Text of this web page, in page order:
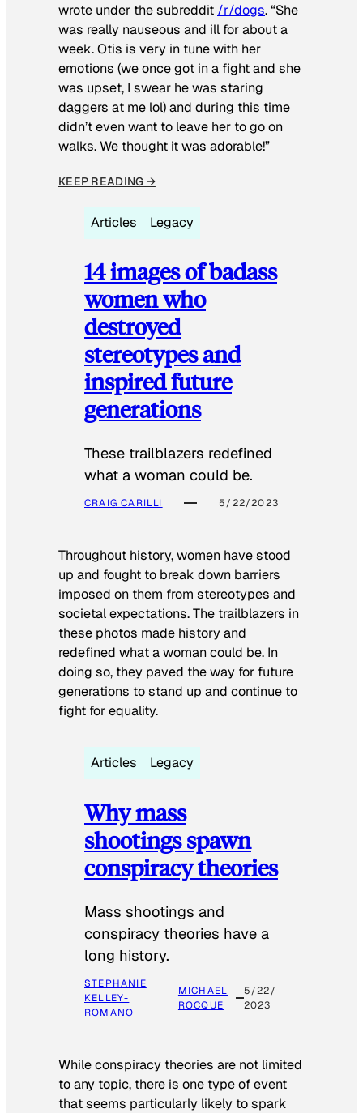
wrote under the subreddit /r/dogs. “She
was really nauseous and ill for about a
week. Otis is very in tune with her
emotions (we once got in a fight and she
was upset, I swear he was staring
daggers at me lol) and during this time
didn’t even want to leave her to go on
walks. We thought it was adorable!”
KEEP READING →
Articles Legacy
14 images of badass
women who
destroyed
stereotypes and
inspired future
generations
These trailblazers redefined
what a woman could be.
CRAIG CARILLI 5/22/2023
Throughout history, women have stood
up and fought to break down barriers
imposed on them from stereotypes and
societal expectations. The trailblazers in
these photos made history and
redefined what a woman could be. In
doing so, they paved the way for future
generations to stand up and continue to
fight for equality.
Articles Legacy
Why mass
shootings spawn
conspiracy theories
Mass shootings and
conspiracy theories have a
long history.
STEPHANIE
KELLEY-
ROMANO
MICHAEL
ROCQUE
5/22/
2023
While conspiracy theories are not limited
to any topic, there is one type of event
that seems particularly likely to spark